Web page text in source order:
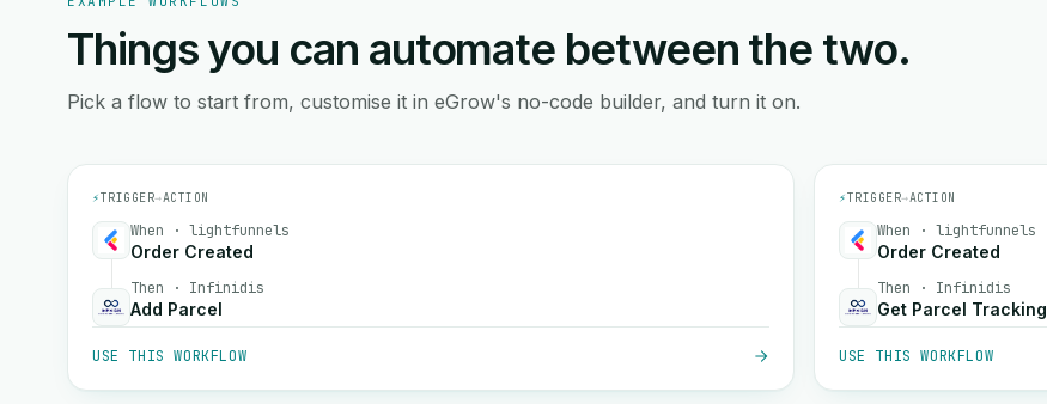
Things you can automate between the two.
Pick a flow to start from, customise it in eGrow's no-code builder, and turn it on.
⚡TRIGGER→ACTION
When · lightfunnels
Order Created
Then · Infinidis
Add Parcel
USE THIS WORKFLOW
⚡TRIGGER→ACTION
When · lightfunnels
Order Created
Then · Infinidis
Get Parcel Tracking
USE THIS WORKFLOW